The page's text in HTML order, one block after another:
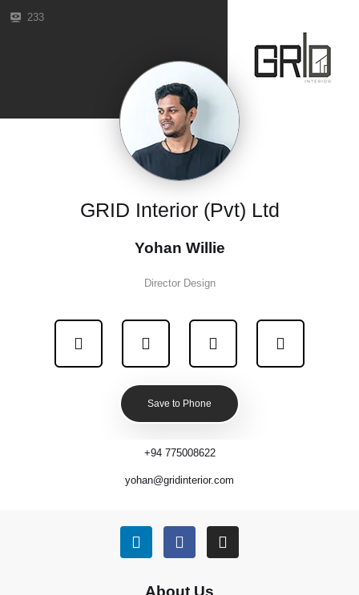
233
GRID Interior (Pvt) Ltd
Yohan Willie
Director Design
Save to Phone
+94 775008622
yohan@gridinterior.com